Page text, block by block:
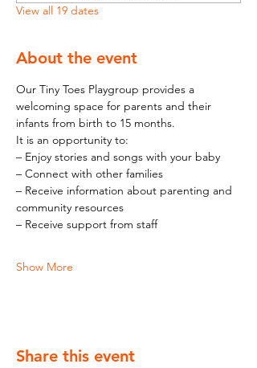
View all 19 dates
About the event
Our Tiny Toes Playgroup provides a
welcoming space for parents and their
infants from birth to 15 months.
It is an opportunity to:
– Enjoy stories and songs with your baby
– Connect with other families
– Receive information about parenting and
community resources
– Receive support from staff
Show More
Share this event